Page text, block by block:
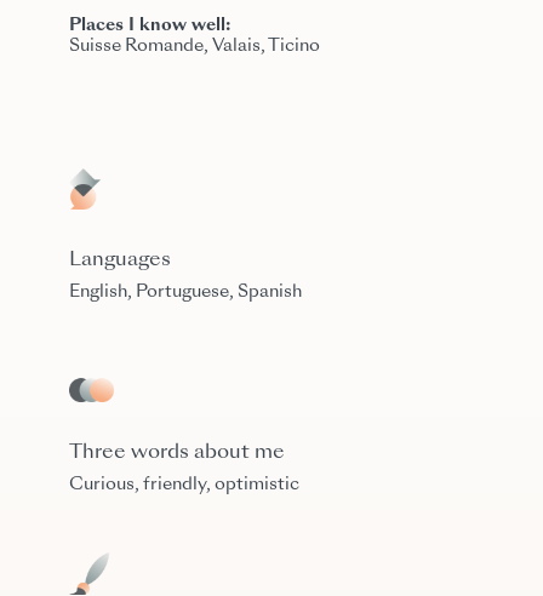
Places I know well:
Suisse Romande, Valais, Ticino
Languages
English, Portuguese, Spanish
Three words about me
Curious, friendly, optimistic